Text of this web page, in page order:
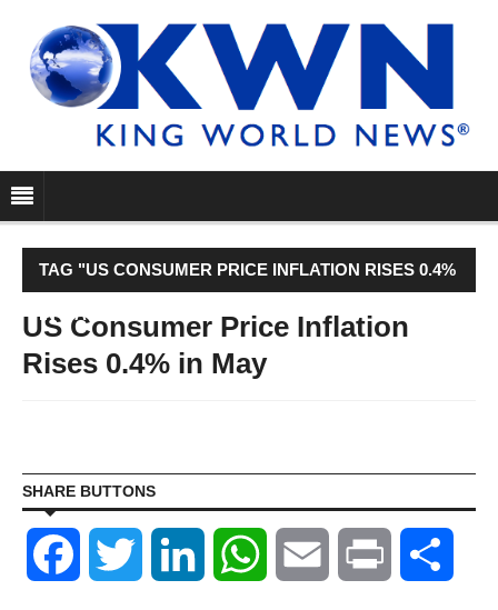
TAG "US CONSUMER PRICE INFLATION RISES 0.4%
IN MAY"
US Consumer Price Inflation
Rises 0.4% in May
SHARE BUTTONS
Facebook Twitter LinkedIn WhatsAppEmail Print